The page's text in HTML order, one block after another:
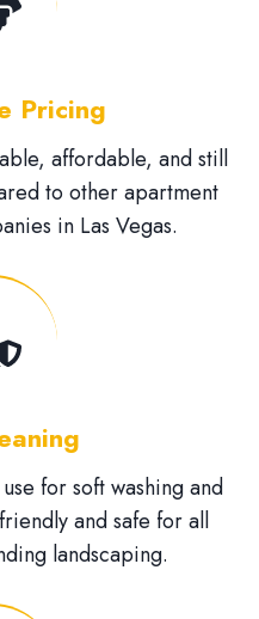
Pricing
affordable, and still
to other apartment
in Las Vegas.
for soft washing and
and safe for all
landscaping.